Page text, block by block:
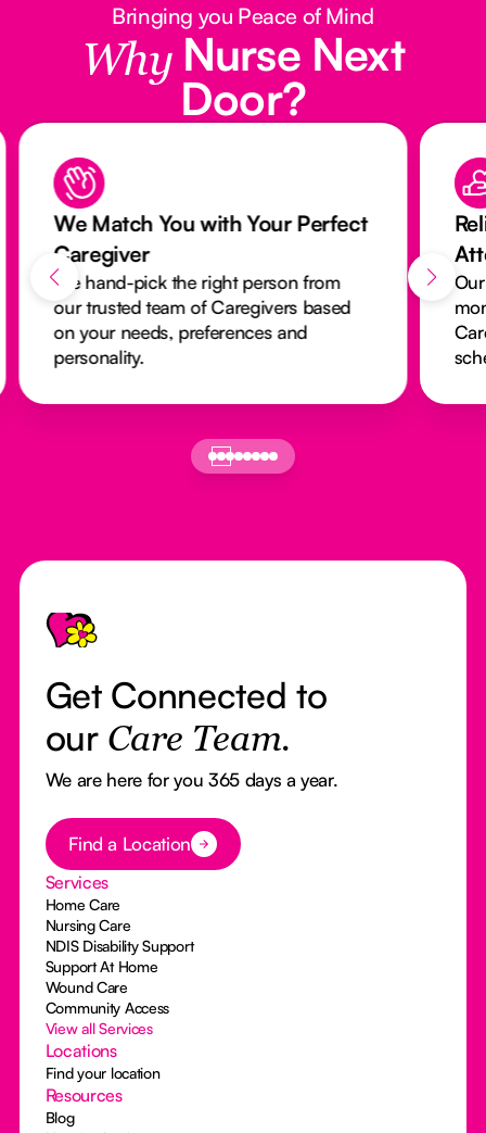
Bringing you Peace of Mind
Why Nurse Next
Door?
We Match You with Your Perfect
Caregiver
We hand-pick the right person from
our trusted team of Caregivers based
on your needs, preferences and
personality.
Footer
Get Connected to
our Care Team.
We are here for you 365 days a year.
Button Text
Find a Location
Services
Home Care
Nursing Care
NDIS Disability Support
Support At Home
Wound Care
Community Access
View all Services
Locations
Find your location
Resources
Blog